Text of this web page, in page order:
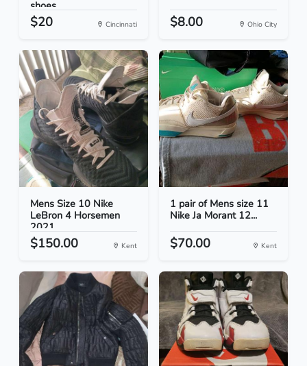
shoes
$20 Cincinnati $8.00 Ohio City
Mens Size 10 Nike
LeBron 4 Horsemen
2021...
$150.00 Kent
1 pair of Mens size 11
Nike Ja Morant 12...
$70.00 Kent